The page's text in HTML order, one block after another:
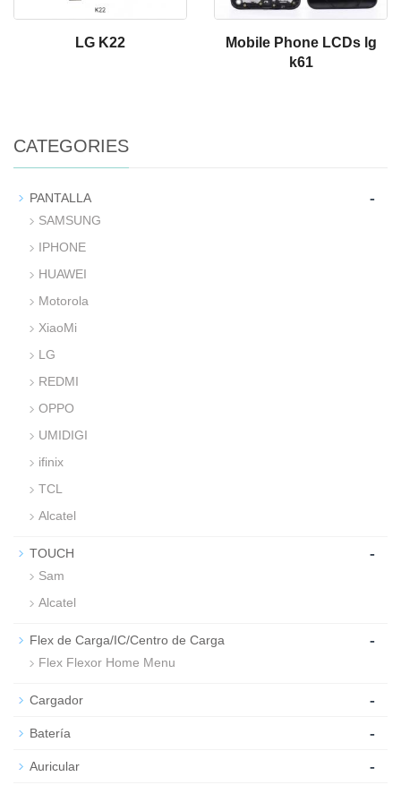
LG K22
Mobile Phone LCDs lg
k61
CATEGORIES
PANTALLA -
SAMSUNG
IPHONE
HUAWEI
Motorola
XiaoMi
LG
REDMI
OPPO
UMIDIGI
ifinix
TCL
Alcatel
TOUCH -
Sam
Alcatel
Flex de Carga/IC/Centro de Carga -
Flex Flexor Home Menu
Cargador -
Batería -
Auricular -